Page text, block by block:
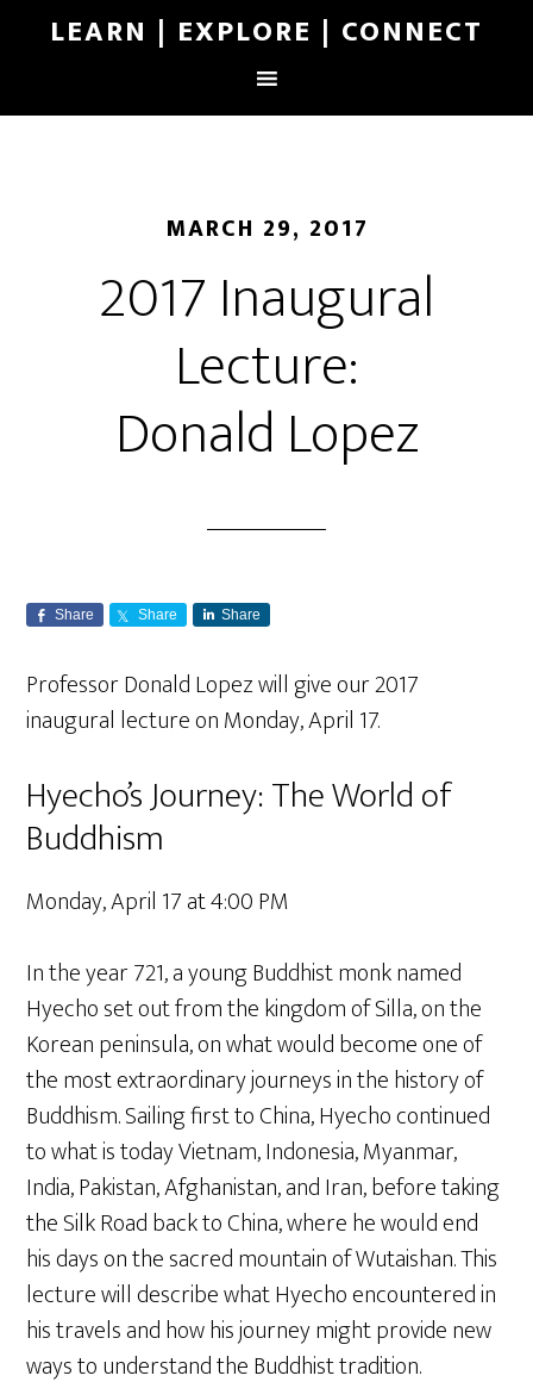
LEARN | EXPLORE | CONNECT
MARCH 29, 2017
2017 Inaugural
Lecture:
Donald Lopez
Share Share Share
Professor Donald Lopez will give our 2017
inaugural lecture on Monday, April 17.
Hyecho’s Journey: The World of
Buddhism
Monday, April 17 at 4:00 PM
In the year 721, a young Buddhist monk named
Hyecho set out from the kingdom of Silla, on the
Korean peninsula, on what would become one of
the most extraordinary journeys in the history of
Buddhism. Sailing first to China, Hyecho continued
to what is today Vietnam, Indonesia, Myanmar,
India, Pakistan, Afghanistan, and Iran, before taking
the Silk Road back to China, where he would end
his days on the sacred mountain of Wutaishan. This
lecture will describe what Hyecho encountered in
his travels and how his journey might provide new
ways to understand the Buddhist tradition.